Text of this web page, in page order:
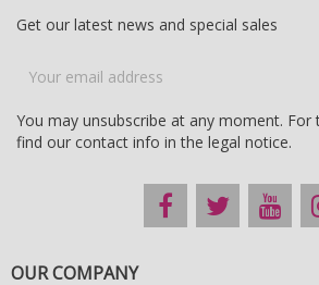
Get our latest news and special sales
You may unsubscribe at any moment. For
find our contact info in the legal notice.
OUR COMPANY